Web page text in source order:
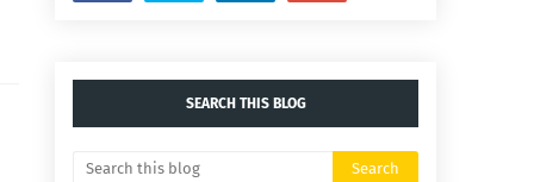
SEARCH THIS BLOG